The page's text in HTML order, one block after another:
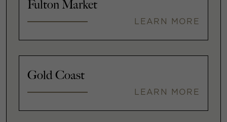
Fulton Market
LEARN MORE
Gold Coast
LEARN MORE